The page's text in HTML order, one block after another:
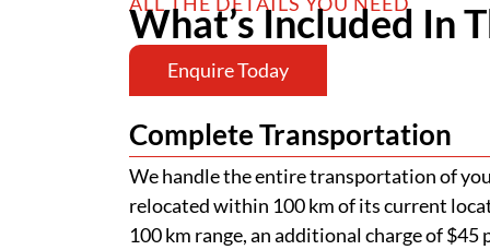
What’s Included In
Enquire Today
Complete Transportation
We handle the entire transportation of
relocated within 100 km of its current
100 km range, an additional charge of $45